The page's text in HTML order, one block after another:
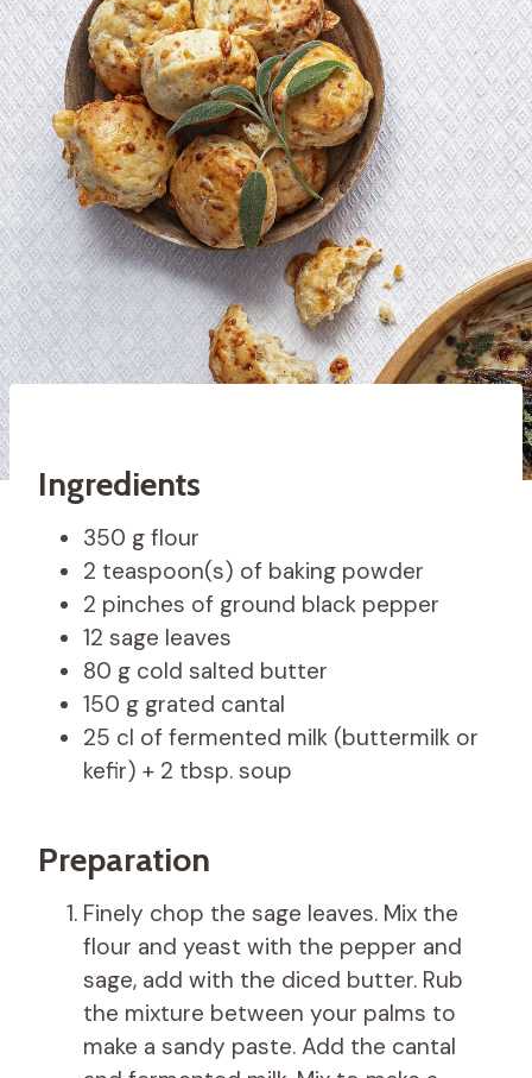
Ingredients
350 g flour
2 teaspoon(s) of baking powder
2 pinches of ground black pepper
12 sage leaves
80 g cold salted butter
150 g grated cantal
25 cl of fermented milk (buttermilk or
kefir) + 2 tbsp. soup
Preparation
Finely chop the sage leaves. Mix the
flour and yeast with the pepper and
sage, add with the diced butter. Rub
the mixture between your palms to
make a sandy paste. Add the cantal